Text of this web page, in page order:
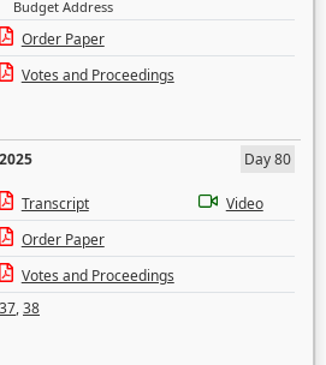
Budget Address
Order Paper
Votes and Proceedings
Day 80
Transcript
Video
Order Paper
Votes and Proceedings
37,38